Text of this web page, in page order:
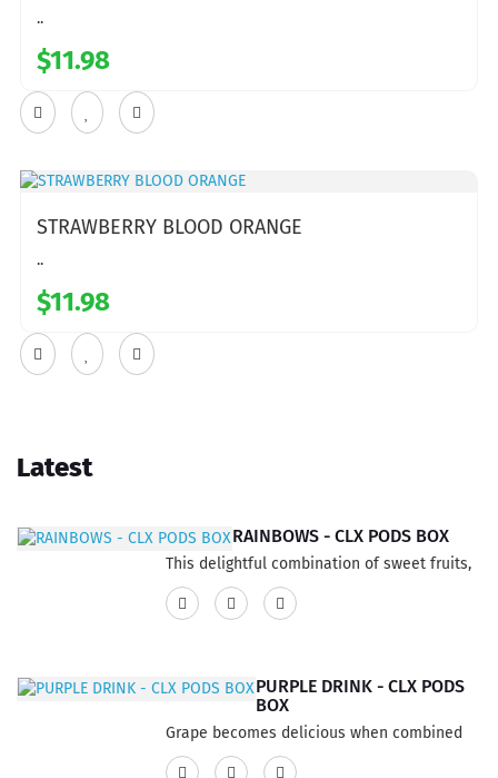
..
$11.98
STRAWBERRY BLOOD ORANGE
..
$11.98
Latest
RAINBOWS - CLX PODS BOX
This delightful combination of sweet fruits,
infused with your preferred vibrant colors,
creates a potent flavor that delivers a truly
experience for your taste buds.Features:3
Pods per pack6ml per pack 2ml per
PURPLE DRINK - CLX PODS
BOX
Grape becomes delicious when combined
with a revitalizing and intense grapefruit